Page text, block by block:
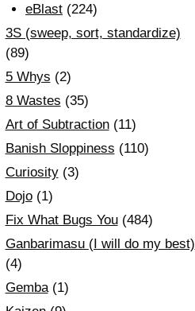
eBlast (224)
3S (sweep, sort, standardize)
(89)
5 Whys (2)
8 Wastes (35)
Art of Subtraction(11)
Banish Sloppiness (110)
Curiosity(3)
Dojo(1)
Fix What Bugs You(484)
Ganbarimasu (I will do my best)
(4)
Gemba(1)